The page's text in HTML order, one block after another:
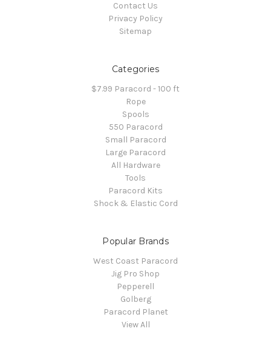
Contact Us
Privacy Policy
Sitemap
Categories
$7.99 Paracord - 100 ft
Rope
Spools
550 Paracord
Small Paracord
Large Paracord
All Hardware
Tools
Paracord Kits
Shock & Elastic Cord
Popular Brands
West Coast Paracord
Jig Pro Shop
Pepperell
Golberg
Paracord Planet
View All